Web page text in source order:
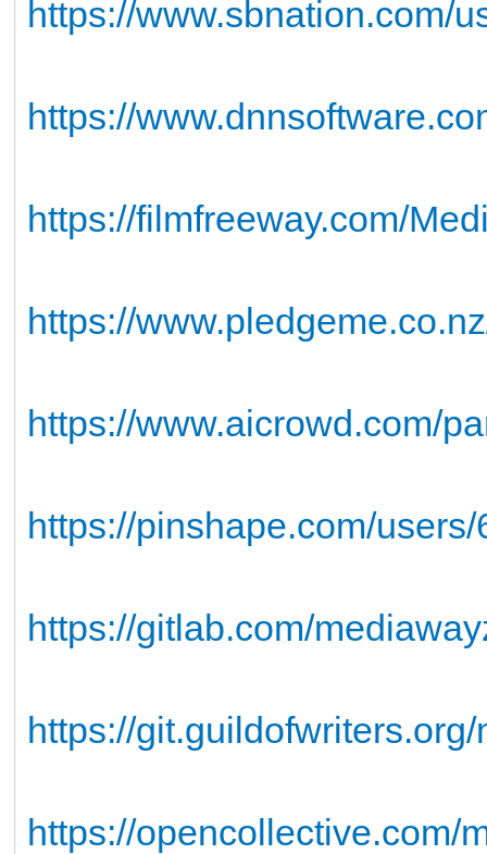
https://www.sbnation.com/
https://
https://filmfreeway.com/
https://
https://www.aicrowd.com/
https://pinshape.com/
https://gitlab.com/
https://
https://opencollective.com/